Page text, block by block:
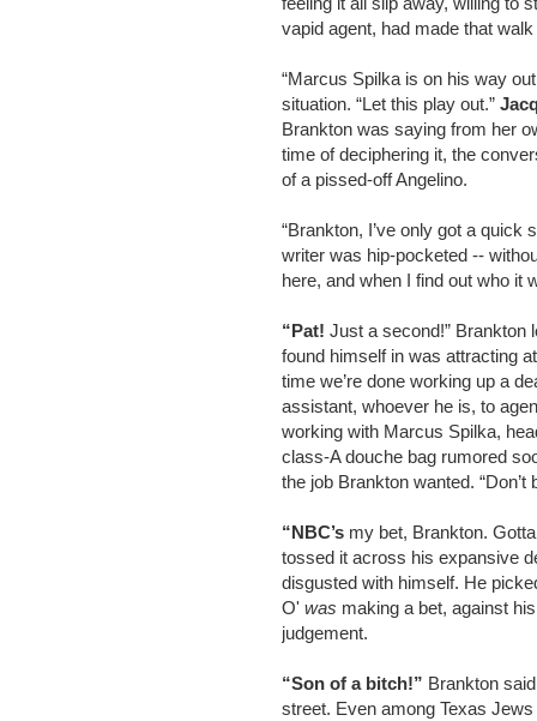
feeling it all slip away, willing to
vapid agent, had made that
“Marcus Spilka is on his way
situation. “Let this play out.”
Brankton was saying from her
time of deciphering it, the
of a pissed-off Angelino.
“Brankton, I’ve only got a quick
writer was hip-pocketed --
here, and when I find out who it
“Pat! Just a second!” Brankton
found himself in was attracting
time we’re done working up a
assistant, whoever he is, to
working with Marcus Spilka,
class-A douche bag rumored
the job Brankton wanted.
“NBC’s my bet, Brankton.
tossed it across his expansive
disgusted with himself. He
O' was making a bet, against
judgement.
“Son of a bitch!” Brankton
street. Even among Texas